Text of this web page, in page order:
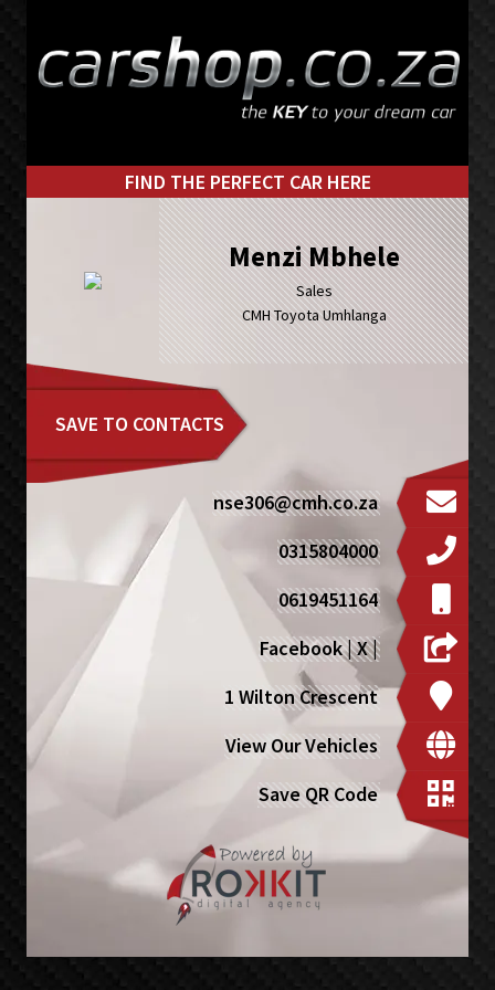
primary
main
FIND THE PERFECT CAR HERE
Menzi Mbhele
Sales
CMH Toyota Umhlanga
SAVE TO CONTACTS
nse306@cmh.co.za
0315804000
0619451164
Facebook|X|
1 Wilton Crescent
View Our Vehicles
Save QR Code